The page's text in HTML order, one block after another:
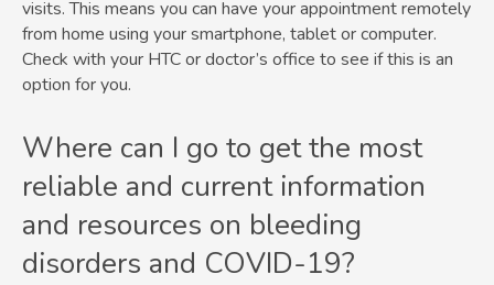
visits. This means you can have your appointment remotely
from home using your smartphone, tablet or computer.
Check with your HTC or doctor’s office to see if this is an
option for you.
Where can I go to get the most
reliable and current information
and resources on bleeding
disorders and COVID-19?